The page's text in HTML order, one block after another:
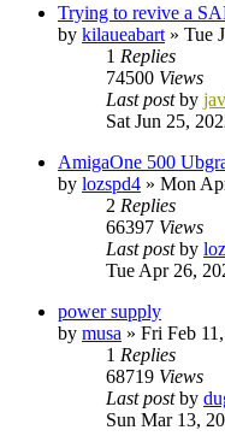
Trying to revive a
by kilaueabart » Tue
1 Replies
74500 Views
Last postby
Sat Jun 25,
AmigaOne 500
by lozspd4 » Mon
2 Replies
66397 Views
Last postby
Tue Apr 26,
power supply
by musa » Fri Feb
1 Replies
68719 Views
Last postby
Sun Mar 13,